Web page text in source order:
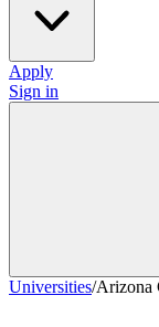
Apply
Sign in
Universities/Arizona